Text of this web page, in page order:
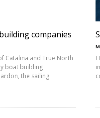
companies
Catalina and True North
boat building
the sailing